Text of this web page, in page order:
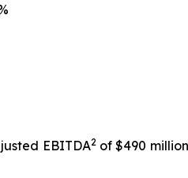
EBITDA2of $490